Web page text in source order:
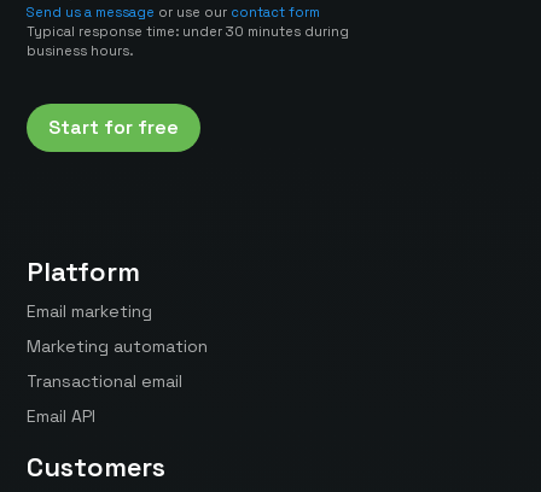
Send us a message or use our contact form
Typical response time: under 30 minutes during
business hours.
Start for free
Platform
Email marketing
Marketing automation
Transactional email
Email API
Customers